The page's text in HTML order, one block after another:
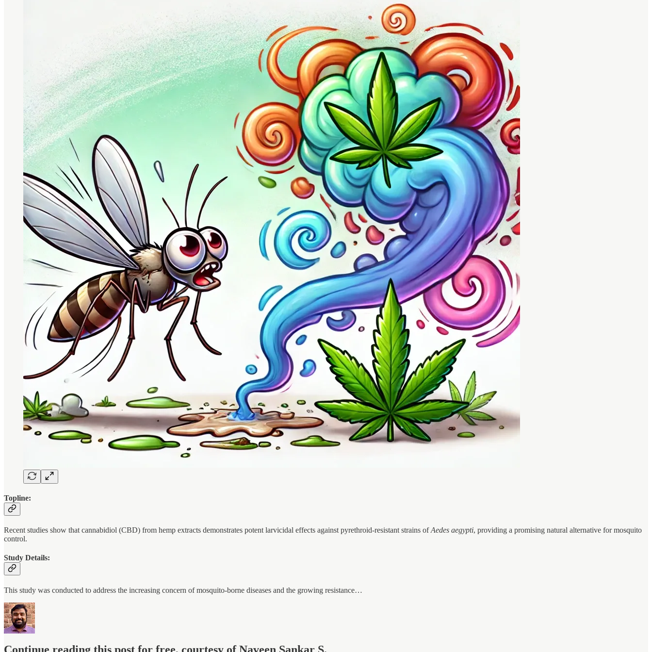
Topline:
Recent studies show that cannabidiol (CBD) from hemp extracts demonstrates potent larvicidal effects against pyrethroid-resistant strains ofAedes aegypti, providing a promising natural alternative for mosquito
control.
Study Details:
This study was conducted to address the increasing concern of mosquito-borne diseases and the growing resistance…
Continue reading this post for free, courtesy of Naveen Sankar S.